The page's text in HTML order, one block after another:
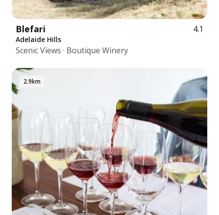
Blefari 4.1
Adelaide Hills
Scenic Views · Boutique Winery
2.9km